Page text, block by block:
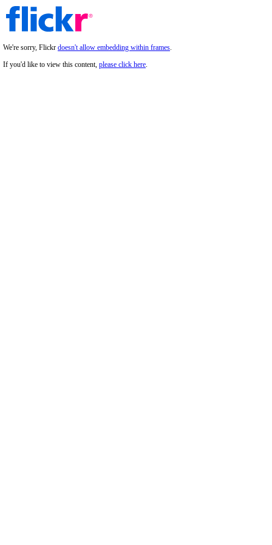
We're sorry, Flickr doesn't allow embedding within frames.
If you'd like to view this content, please click here.